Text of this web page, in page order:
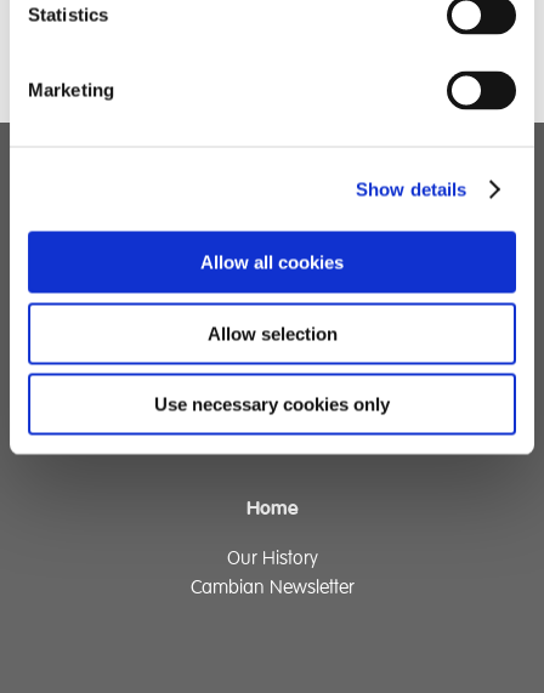
Statistics
Marketing
Show details
Allow all cookies
Allow selection
Use necessary cookies only
Residential Services
Fostering Services
Make a Referral
Contact
Home
Our History
Cambian Newsletter